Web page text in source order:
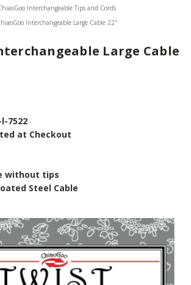
Interchangeable Tips and Cords
Interchangeable Large Cable 22"
Large Cable
7522
at Checkout
without tips
Steel Cable